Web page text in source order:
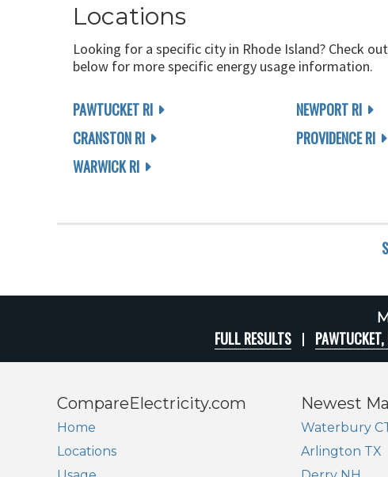
Locations
Looking for a specific city in Rhode Island? Check
below for more specific energy usage information.
PAWTUCKET RI
CRANSTON RI
WARWICK RI
NEWPORT RI
PROVIDENCE RI
FULL RESULTS
CompareElectricity.com
Home
Locations
Newest
Waterbury
Arlington TX